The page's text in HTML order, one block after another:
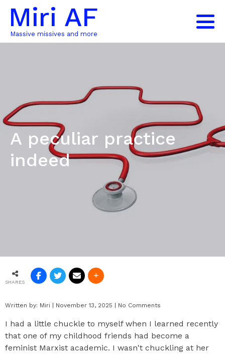
Miri AF
Massive missives and more
A peculiar practice
indeed
SHARES
Written by: Miri | November 13, 2025 | No Comments
I had a little chuckle to myself when I learned recently
that one of my childhood friends had become a
feminist Marxist academic. I wasn't chuckling at her